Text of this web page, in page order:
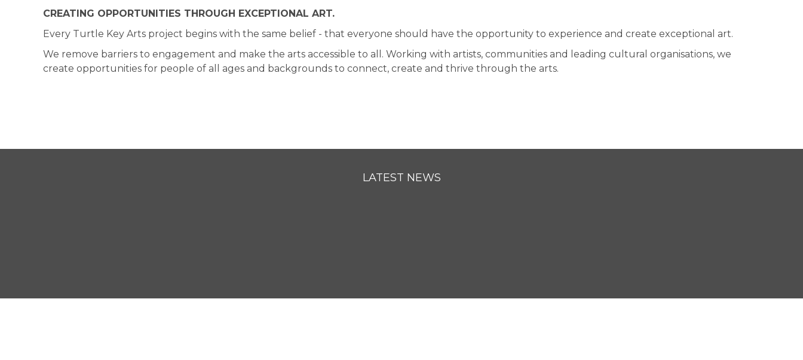
CREATING OPPORTUNITIES THROUGH EXCEPTIONAL ART.
Every Turtle Key Arts project begins with the same belief - that everyone should have the opportunity to experience and create exceptional art.
We remove barriers to engagement and make the arts accessible to all. Working with artists, communities and leading cultural organisations, we
create opportunities for people of all ages and backgrounds to connect, create and thrive through the arts.
LATEST NEWS